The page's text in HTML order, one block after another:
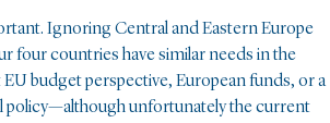
Ignoring Central and Eastern Europe
four countries have similar needs in the
budget perspective, European funds, or a
policy—although unfortunately the current